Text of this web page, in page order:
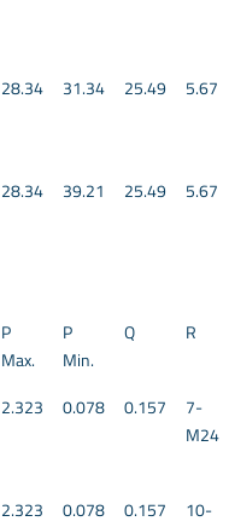
28.34 31.34 25.49 5.67
28.34 39.21 25.49 5.67
P
Max.
P
Min.
Q R
2.323 0.078 0.157
7-
M24
2.323 0.078 0.157
10-